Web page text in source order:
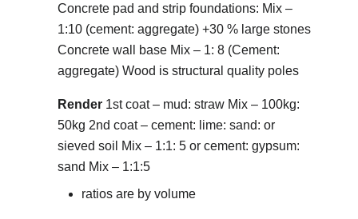
Concrete pad and strip foundations: Mix –
1:10 (cement: aggregate) +30 % large stones
Concrete wall base Mix – 1: 8 (Cement:
aggregate) Wood is structural quality poles
Render 1st coat – mud: straw Mix – 100kg:
50kg 2nd coat – cement: lime: sand: or
sieved soil Mix – 1:1: 5 or cement: gypsum:
sand Mix – 1:1:5
ratios are by volume